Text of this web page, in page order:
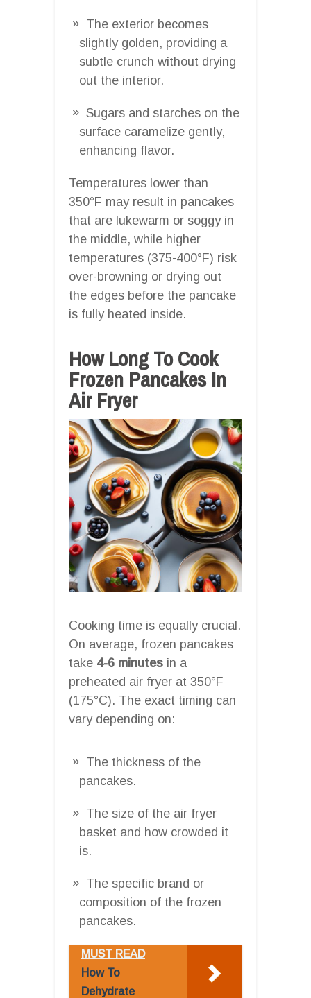
The exterior becomes
slightly golden, providing a
subtle crunch without drying
out the interior.
Sugars and starches on the
surface caramelize gently,
enhancing flavor.
Temperatures lower than
350°F may result in pancakes
that are lukewarm or soggy in
the middle, while higher
temperatures (375-400°F) risk
over-browning or drying out
the edges before the pancake
is fully heated inside.
How Long To Cook
Frozen Pancakes In
Air Fryer
Cooking time is equally crucial.
On average, frozen pancakes
take 4-6 minutes in a
preheated air fryer at 350°F
(175°C). The exact timing can
vary depending on:
The thickness of the
pancakes.
The size of the air fryer
basket and how crowded it
is.
The specific brand or
composition of the frozen
pancakes.
MUST READ
How To
Dehydrate